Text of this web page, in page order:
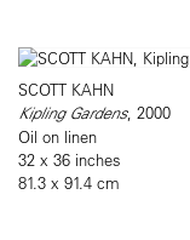
SCOTT KAHN
Kipling Gardens, 2000
Oil on linen
32 x 36 inches
81.3 x 91.4 cm